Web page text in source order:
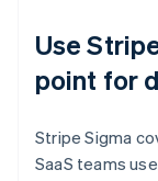
Use
point for
Stripe Sigma
SaaS teams